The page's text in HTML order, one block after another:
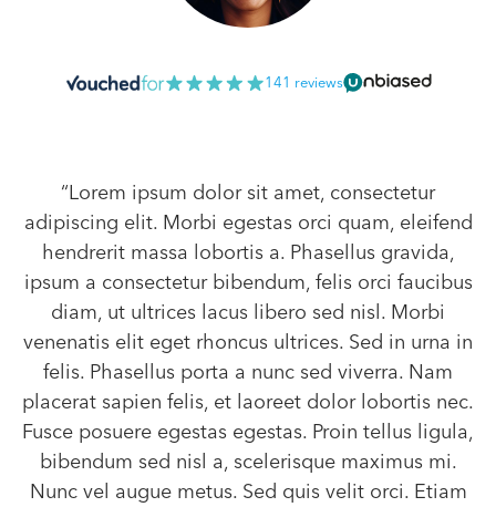
141 reviews
“Lorem ipsum dolor sit amet, consectetur
adipiscing elit. Morbi egestas orci quam, eleifend
hendrerit massa lobortis a. Phasellus gravida,
ipsum a consectetur bibendum, felis orci faucibus
diam, ut ultrices lacus libero sed nisl. Morbi
venenatis elit eget rhoncus ultrices. Sed in urna in
felis. Phasellus porta a nunc sed viverra. Nam
placerat sapien felis, et laoreet dolor lobortis nec.
Fusce posuere egestas egestas. Proin tellus ligula,
bibendum sed nisl a, scelerisque maximus mi.
Nunc vel augue metus. Sed quis velit orci. Etiam